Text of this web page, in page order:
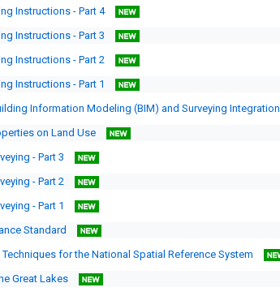
Instructions - Part 4
Instructions - Part 3
Instructions - Part 2
Instructions - Part 1
Information Modeling (BIM) and Surveying Integration
on Land Use
- Part 3
- Part 2
- Part 1
Standard
for the National Spatial Reference System
Great Lakes